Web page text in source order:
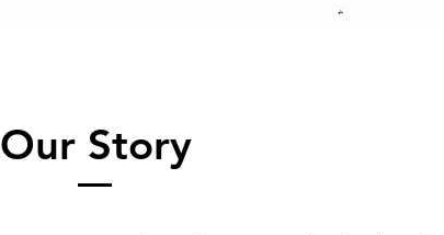
Our Story